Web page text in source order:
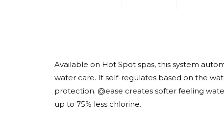
Available on Hot Spot spas, this system
water care. It self-regulates based on the
protection. @ease creates softer feeling
up to 75% less chlorine.